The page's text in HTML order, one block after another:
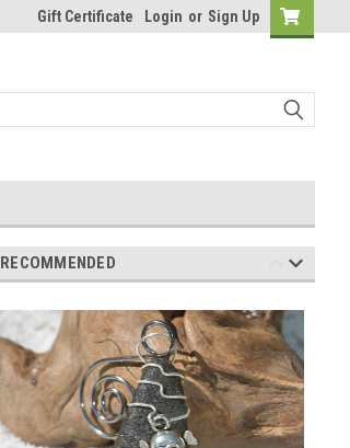
Gift Certificate Login or Sign Up
RECOMMENDED